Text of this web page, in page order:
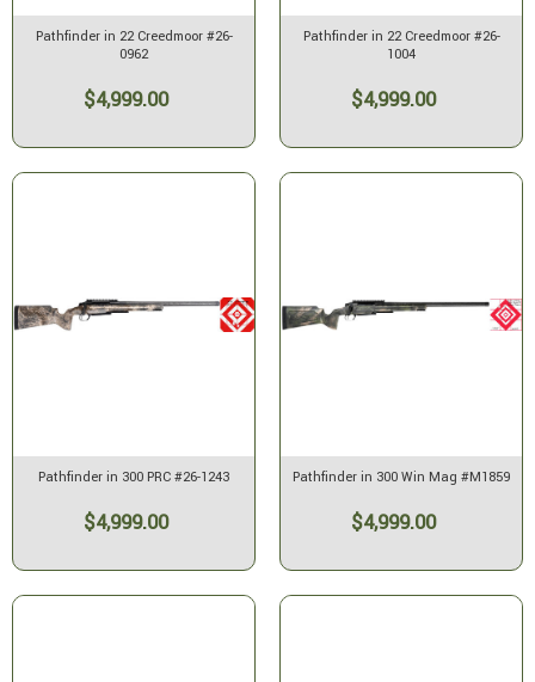
Pathfinder in 22 Creedmoor #26-
0962
$4,999.00
Pathfinder in 22 Creedmoor #26-
1004
$4,999.00
Pathfinder in 300 PRC #26-1243
$4,999.00
Pathfinder in 300 Win Mag #M1859
$4,999.00